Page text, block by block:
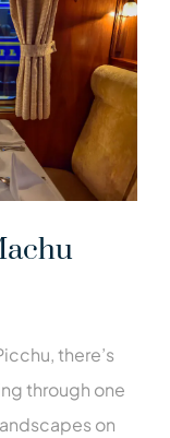
there’s
through one
on